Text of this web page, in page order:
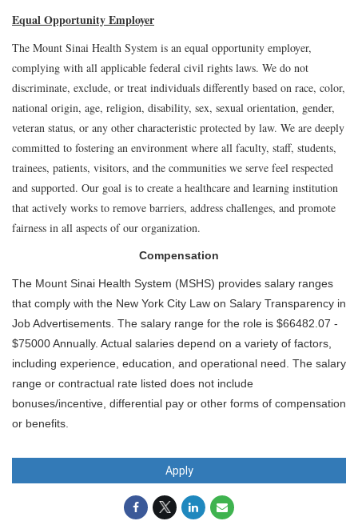
Equal Opportunity Employer
The Mount Sinai Health System is an equal opportunity employer,
complying with all applicable federal civil rights laws. We do not
discriminate, exclude, or treat individuals differently based on race, color,
national origin, age, religion, disability, sex, sexual orientation, gender,
veteran status, or any other characteristic protected by law. We are deeply
committed to fostering an environment where all faculty, staff, students,
trainees, patients, visitors, and the communities we serve feel respected
and supported. Our goal is to create a healthcare and learning institution
that actively works to remove barriers, address challenges, and promote
fairness in all aspects of our organization.
Compensation
The Mount Sinai Health System (MSHS) provides salary ranges
that comply with the New York City Law on Salary Transparency in
Job Advertisements. The salary range for the role is $66482.07 -
$75000 Annually. Actual salaries depend on a variety of factors,
including experience, education, and operational need. The salary
range or contractual rate listed does not include
bonuses/incentive, differential pay or other forms of compensation
or benefits.
Apply